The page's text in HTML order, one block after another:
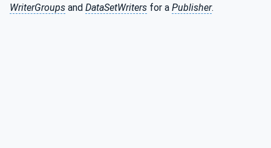
WriterGroups and DataSetWriters for a Publisher.